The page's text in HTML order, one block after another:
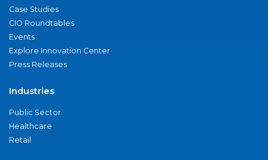
Case Studies
CIO Roundtables
Events
Explore Innovation Center
Press Releases
Industries
Public Sector
Healthcare
Retail